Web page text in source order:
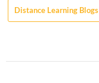
Distance Learning Blogs